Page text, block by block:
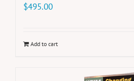
$495.00
Add to cart